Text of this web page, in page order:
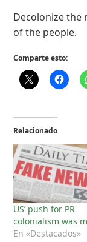
Decolonize the
of the people.
Comparte esto:
Relacionado
US’ push for PR
colonialism was
En «Destacados»